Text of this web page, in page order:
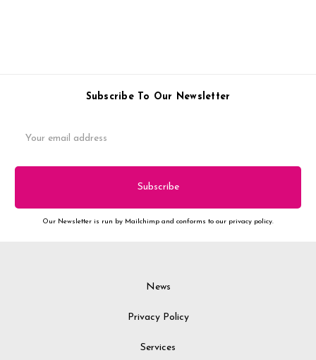
Subscribe To Our Newsletter
Address
Our Newsletter is run by Mailchimp and conforms to our privacy policy.
News
Privacy Policy
Services